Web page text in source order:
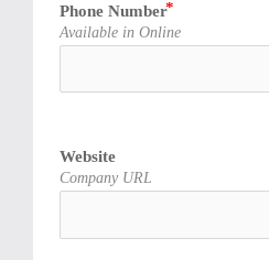
Phone Number
Available in Online
Website
Company URL